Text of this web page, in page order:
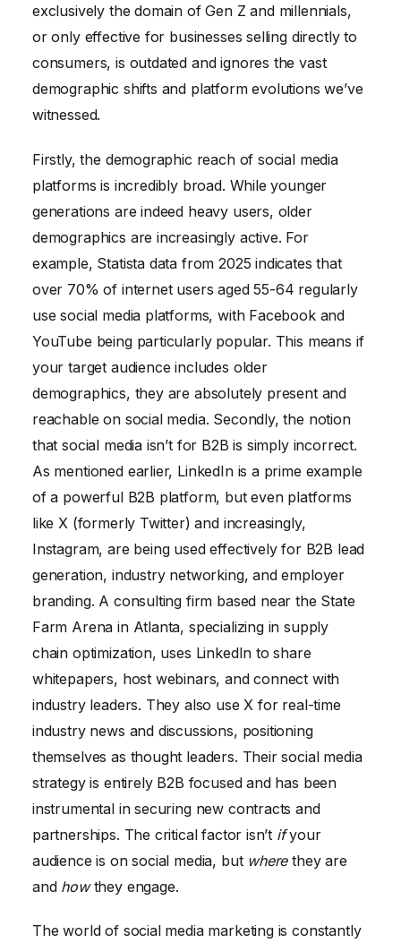
exclusively the domain of Gen Z and millennials,
or only effective for businesses selling directly to
consumers, is outdated and ignores the vast
demographic shifts and platform evolutions we’ve
witnessed.
Firstly, the demographic reach of social media
platforms is incredibly broad. While younger
generations are indeed heavy users, older
demographics are increasingly active. For
example, Statista data from 2025 indicates that
over 70% of internet users aged 55-64 regularly
use social media platforms, with Facebook and
YouTube being particularly popular. This means if
your target audience includes older
demographics, they are absolutely present and
reachable on social media. Secondly, the notion
that social media isn’t for B2B is simply incorrect.
As mentioned earlier, LinkedIn is a prime example
of a powerful B2B platform, but even platforms
like X (formerly Twitter) and increasingly,
Instagram, are being used effectively for B2B lead
generation, industry networking, and employer
branding. A consulting firm based near the State
Farm Arena in Atlanta, specializing in supply
chain optimization, uses LinkedIn to share
whitepapers, host webinars, and connect with
industry leaders. They also use X for real-time
industry news and discussions, positioning
themselves as thought leaders. Their social media
strategy is entirely B2B focused and has been
instrumental in securing new contracts and
partnerships. The critical factor isn’t ifyour
audience is on social media, but wherethey are
and howthey engage.
The world of social media marketing is constantly